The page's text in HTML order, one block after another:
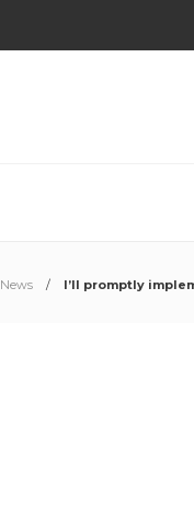
I’ll promptly